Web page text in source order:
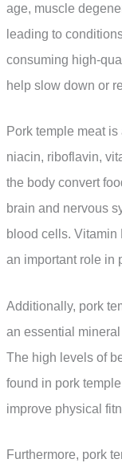
age, muscle
leading to
consuming high-
help slow down or
Pork temple meat
niacin, riboflavin,
the body convert
brain and nervous
blood cells. Vitamin
an important role in
Additionally, pork
an essential
The high levels of
found in pork
improve physical
Furthermore, pork